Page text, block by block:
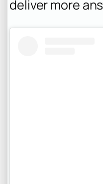
deliver more